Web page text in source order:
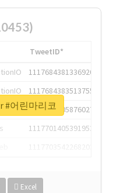
TweetID*
1117684381336920064
1117684383513755649
1117684805876027392
1117701405391953920
Excel
#어린마리코